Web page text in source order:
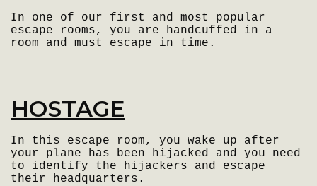
In one of our first and most popular
escape rooms, you are handcuffed in a
room and must escape in time.
HOSTAGE
In this escape room, you wake up after
your plane has been hijacked and you need
to identify the hijackers and escape
their headquarters.